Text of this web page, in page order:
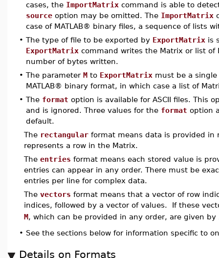
cases, the ImportMatrix command is able to
source option may be omitted. The ImportMatrix
case of MATLAB® binary files, a sequence of lists
• The type of file to be exported by ExportMatrix is
ExportMatrix command writes the Matrix or list
number of bytes written.
• The parameter M to ExportMatrix must be a
MATLAB® binary format, in which case a list of
• The format option is available for ASCII files. This
and is ignored. Three values for the format option
default.
The rectangular format means data is provided in
represents a row in the Matrix.
The entries format means each stored value is
entries can appear in any order. There must be
entries per line for complex data.
The vectors format means that a vector of row
indices, followed by a vector of values. If these
M, which can be provided in any order, are given by
• See the sections below for information specific to
Details on Formats